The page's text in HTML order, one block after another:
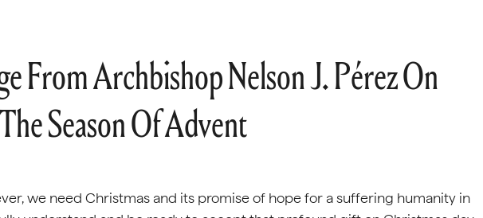
From Archbishop Nelson J. Pérez On
Season Of Advent
we need Christmas and its promise of hope for a suffering humanity in